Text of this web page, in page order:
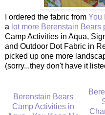
I ordered the fabric from You
a lot more Berenstain Bears
Camp Activities in Aqua,
and Outdoor Dot Fabric in
picked up one more
(sorry...they don't have it
Berenstain Bears
Camp Activities in